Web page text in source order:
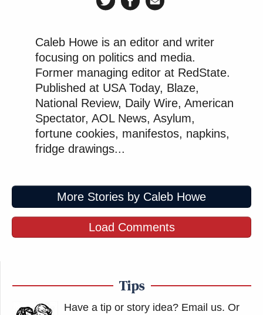
Caleb Howe is an editor and writer
focusing on politics and media.
Former managing editor at RedState.
Published at USA Today, Blaze,
National Review, Daily Wire, American
Spectator, AOL News, Asylum,
fortune cookies, manifestos, napkins,
fridge drawings...
More Stories by Caleb Howe
Load Comments
Tips
Have a tip or story idea? Email us. Or